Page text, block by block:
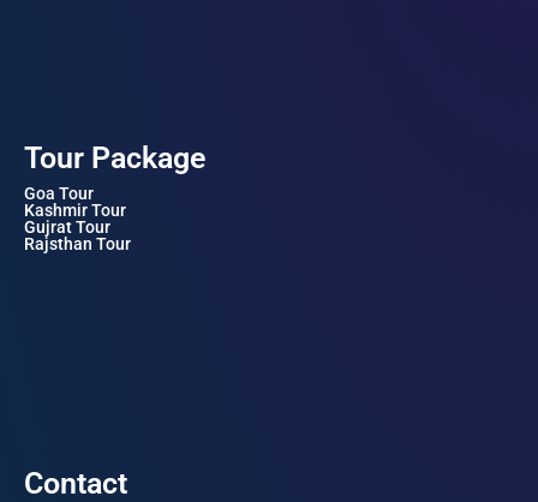
Tour Package
Goa Tour
Kashmir Tour
Gujrat Tour
Rajsthan Tour
Contact